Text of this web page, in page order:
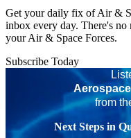
Get your daily fix of Air &
inbox every day. There's no
your Air & Space Forces.
Subscribe Today
from
Next Steps in